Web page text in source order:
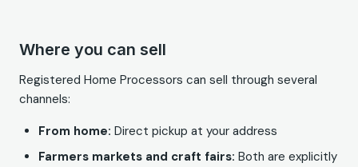
Where you can sell
Registered Home Processors can sell through several
channels:
From home: Direct pickup at your address
Farmers markets and craft fairs: Both are explicitly